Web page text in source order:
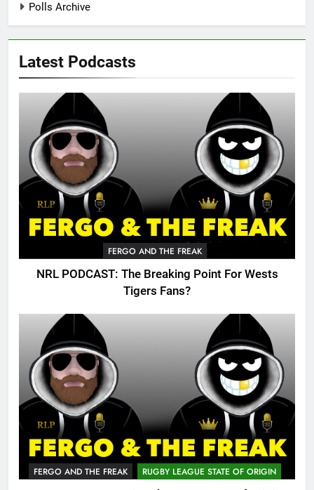
Polls Archive
Latest Podcasts
FERGO AND THE FREAK
NRL PODCAST: The Breaking Point For Wests
Tigers Fans?
FERGO AND THE FREAK RUGBY LEAGUE STATE OF ORIGIN